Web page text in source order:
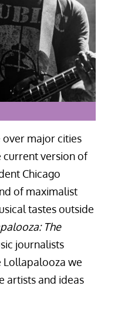
over major cities
version of
Chicago
of maximalist
tastes outside
The
journalists
Lollapalooza we
artists and ideas